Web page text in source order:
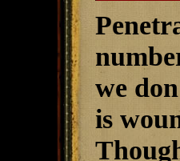
we
is